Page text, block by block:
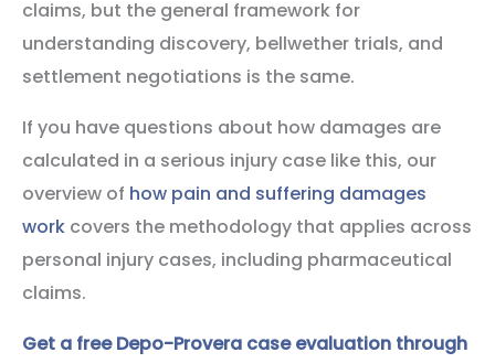
claims, but the general framework for
understanding discovery, bellwether trials, and
settlement negotiations is the same.
If you have questions about how damages are
calculated in a serious injury case like this, our
overview of how pain and suffering damages
work covers the methodology that applies across
personal injury cases, including pharmaceutical
claims.
Get a free Depo-Provera case evaluation through